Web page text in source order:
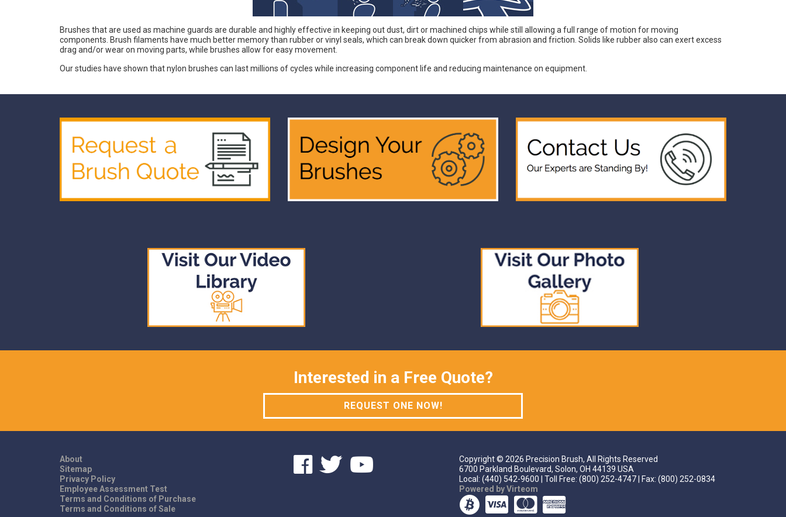
Brushes that are used as machine guards are durable and highly effective in keeping out dust, dirt or machined chips while still allowing a full range of motion for moving
components. Brush filaments have much better memory than rubber or vinyl seals, which can break down quicker from abrasion and friction. Solids like rubber also can exert excess
drag and/or wear on moving parts, while brushes allow for easy movement.
Our studies have shown that nylon brushes can last millions of cycles while increasing component life and reducing maintenance on equipment.
Interested in a Free Quote?
REQUEST ONE NOW!
About
Sitemap
Privacy Policy
Employee Assessment Test
Terms and Conditions of Purchase
Terms and Conditions of Sale
Copyright © 2026 Precision Brush, All Rights Reserved
6700 Parkland Boulevard, Solon, OH 44139 USA
Local: (440) 542-9600 | Toll Free: (800) 252-4747 | Fax: (800) 252-0834
Powered by Virteom